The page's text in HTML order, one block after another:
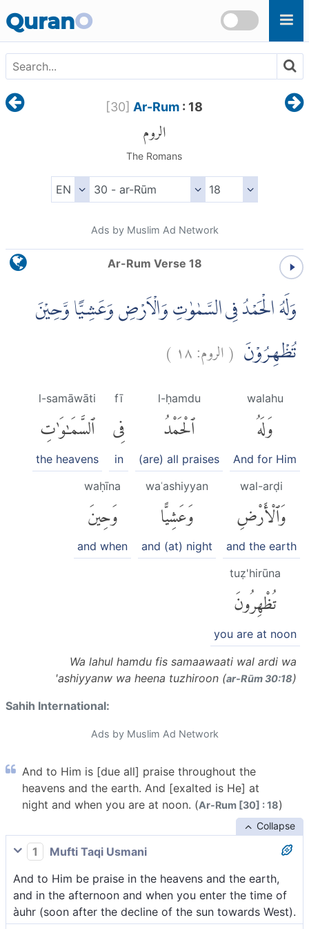
QuranO
[30] Ar-Rum : 18
الروم
The Romans
Ads by Muslim Ad Network
Ar-Rum Verse 18
وَلَهُ الْحَمْدُ فِى السَّمٰوٰتِ وَالْاَرْضِ وَعَشِيًّا وَّحِيْنَ
تُظْهِرُوْنَ (الروم:١٨ )
walahu
وَلَهُ
And for Him
l-ḥamdu
ٱلْحَمْدُ
(are) all praises
fī
فِى
in
l-samāwāti
ٱلسَّمَٰوَٰتِ
the heavens
wal-arḍi
وَٱلْأَرْضِ
and the earth
waʿashiyyan
وَعَشِيًّا
and (at) night
waḥīna
وَحِينَ
and when
tuẓ'hirūna
تُظْهِرُونَ
you are at noon
Wa lahul hamdu fis samaawaati wal ardi wa
'ashiyyanw wa heena tuzhiroon (ar-Rūm 30:18)
Sahih International:
Ads by Muslim Ad Network
And to Him is [due all] praise throughout the
heavens and the earth. And [exalted is He] at
night and when you are at noon. (Ar-Rum [30] : 18)
Collapse
1
Mufti Taqi Usmani
And to Him be praise in the heavens and the earth,
and in the afternoon and when you enter the time of
àuhr (soon after the decline of the sun towards West).